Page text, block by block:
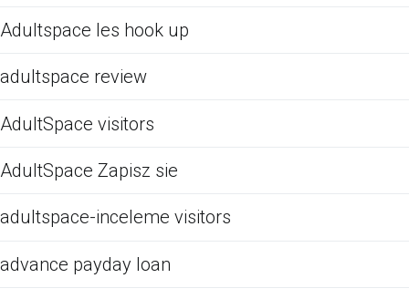
Adultspace les hook up
adultspace review
AdultSpace visitors
AdultSpace Zapisz sie
adultspace-inceleme visitors
advance payday loan